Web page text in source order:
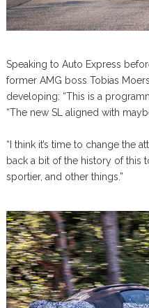
Speaking to Auto Express
former AMG boss Tobias
developing: “This is a
“The new SL aligned with
“I think it’s time to change the
back a bit of the history of this
sportier, and other things.”